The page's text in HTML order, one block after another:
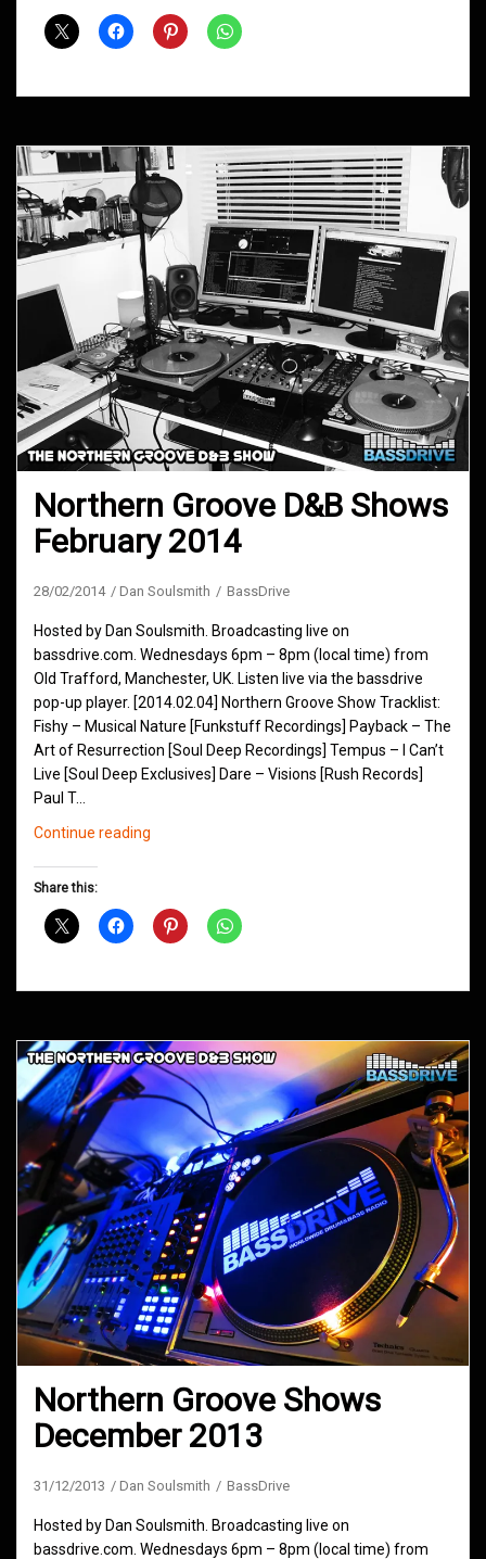
March
Northern Groove D&B Shows
February 2014
28/02/2014 Dan Soulsmith BassDrive
Hosted by Dan Soulsmith. Broadcasting live on
bassdrive.com. Wednesdays 6pm – 8pm (local time) from
Old Trafford, Manchester, UK. Listen live via the bassdrive
pop-up player. [2014.02.04] Northern Groove Show Tracklist:
Fishy – Musical Nature [Funkstuff Recordings] Payback – The
Art of Resurrection [Soul Deep Recordings] Tempus – I Can’t
Live [Soul Deep Exclusives] Dare – Visions [Rush Records]
Paul T…
Continue reading
February
Share this:
Northern Groove Shows
December 2013
31/12/2013 Dan Soulsmith BassDrive
Hosted by Dan Soulsmith. Broadcasting live on
bassdrive.com. Wednesdays 6pm – 8pm (local time) from